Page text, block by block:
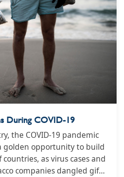
During COVID-19
the COVID-19 pandemic
golden opportunity to build
as virus cases and
companies dangled gifts